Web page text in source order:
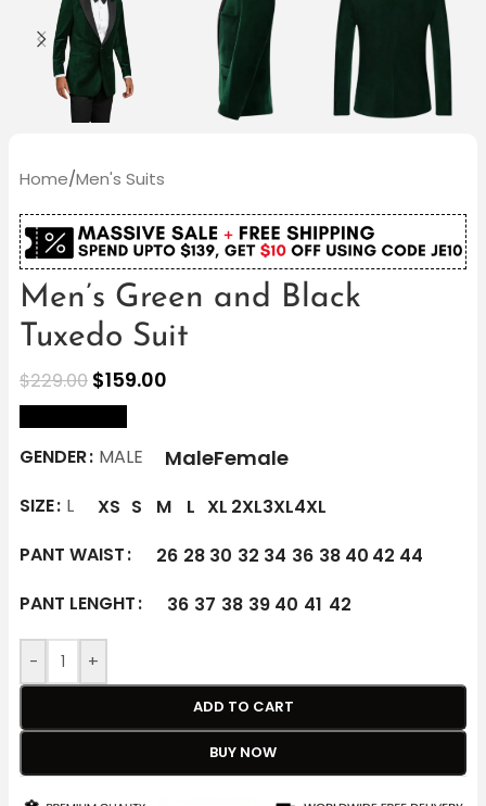
Home/Men's Suits
Men’s Green and Black
Tuxedo Suit
$229.00 $159.00
GENDER MALE MaleFemale
SIZE L XS S M L XL 2XL3XL4XL
PANT WAIST
26 28 30 32 34 36 38 40 42 44
PANT LENGHT
36 37 38 39 40 41 42
- +
ADD TO CART
BUY NOW